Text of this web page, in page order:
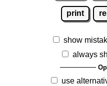
print
show
always
use